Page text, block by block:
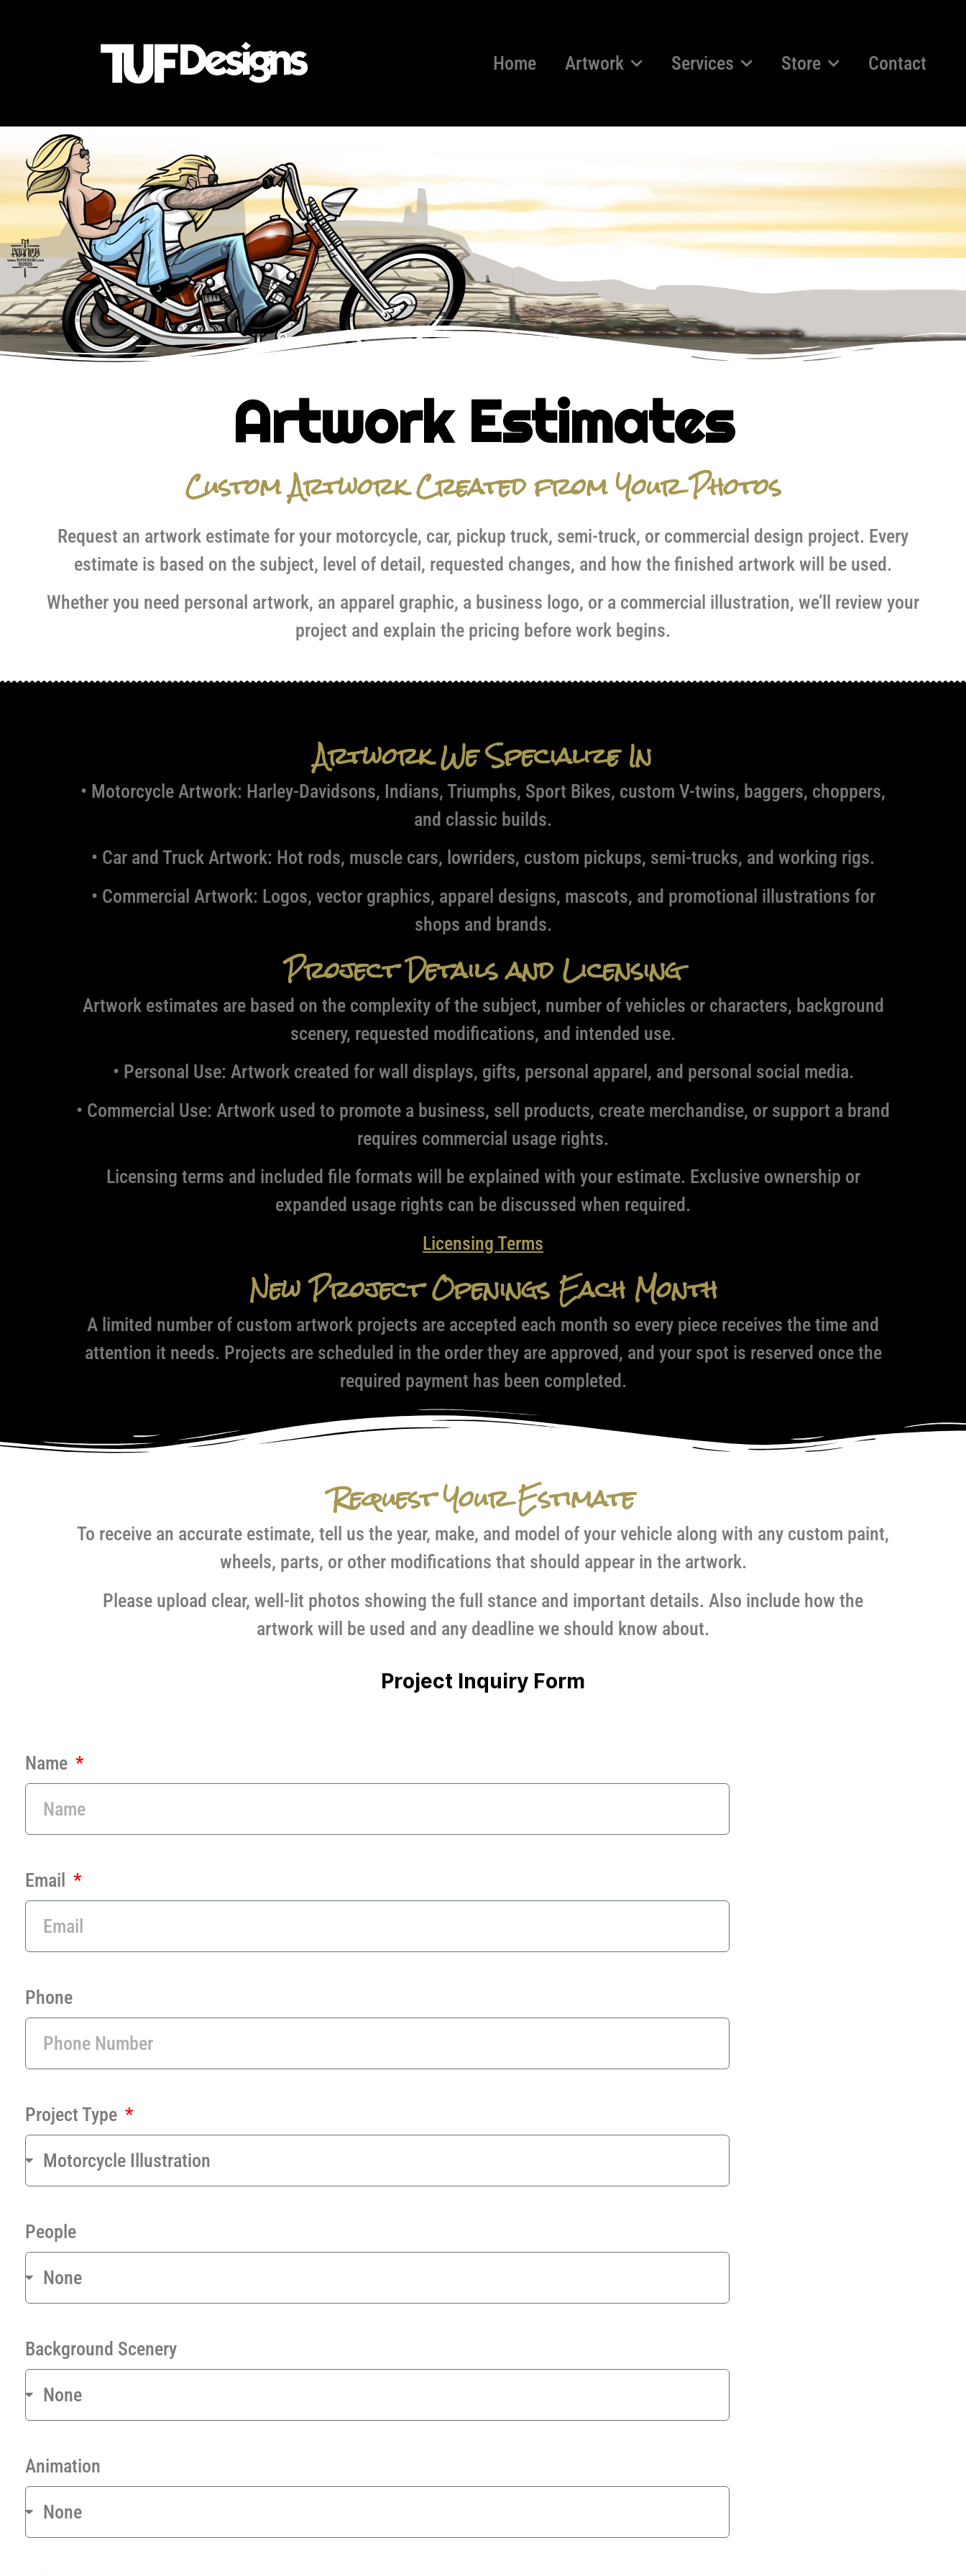
Home Artwork Services Store Contact
Artwork Estimates
Custom Artwork Created from Your Photos
Request an artwork estimate for your motorcycle, car, pickup truck, semi-truck, or commercial design project. Every
estimate is based on the subject, level of detail, requested changes, and how the finished artwork will be used.
Whether you need personal artwork, an apparel graphic, a business logo, or a commercial illustration, we’ll review your
project and explain the pricing before work begins.
Artwork We Specialize In
• Motorcycle Artwork: Harley-Davidsons, Indians, Triumphs, Sport Bikes, custom V-twins, baggers, choppers,
and classic builds.
• Car and Truck Artwork: Hot rods, muscle cars, lowriders, custom pickups, semi-trucks, and working rigs.
• Commercial Artwork: Logos, vector graphics, apparel designs, mascots, and promotional illustrations for
shops and brands.
Project Details and Licensing
Artwork estimates are based on the complexity of the subject, number of vehicles or characters, background
scenery, requested modifications, and intended use.
• Personal Use: Artwork created for wall displays, gifts, personal apparel, and personal social media.
• Commercial Use: Artwork used to promote a business, sell products, create merchandise, or support a brand
requires commercial usage rights.
Licensing terms and included file formats will be explained with your estimate. Exclusive ownership or
expanded usage rights can be discussed when required.
Licensing Terms
New Project Openings Each Month
A limited number of custom artwork projects are accepted each month so every piece receives the time and
attention it needs. Projects are scheduled in the order they are approved, and your spot is reserved once the
required payment has been completed.
Request Your Estimate
To receive an accurate estimate, tell us the year, make, and model of your vehicle along with any custom paint,
wheels, parts, or other modifications that should appear in the artwork.
Please upload clear, well-lit photos showing the full stance and important details. Also include how the
artwork will be used and any deadline we should know about.
Project Inquiry Form
Name
Email
Phone
Project Type
People
Background Scenery
Animation